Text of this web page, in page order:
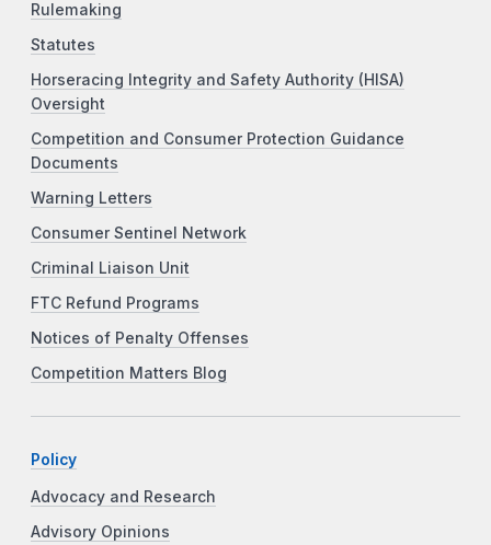
Rulemaking
Statutes
Horseracing Integrity and Safety Authority (HISA)
Oversight
Competition and Consumer Protection Guidance
Documents
Warning Letters
Consumer Sentinel Network
Criminal Liaison Unit
FTC Refund Programs
Notices of Penalty Offenses
Competition Matters Blog
Policy
Advocacy and Research
Advisory Opinions